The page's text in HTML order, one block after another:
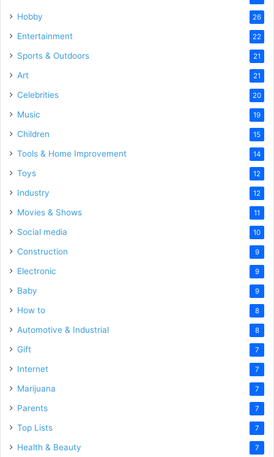
Hobby 26
Entertainment 22
Sports & Outdoors 21
Art 21
Celebrities 20
Music 19
Children 15
Tools & Home Improvement 14
Toys 12
Industry 12
Movies & Shows 11
Social media 10
Construction 9
Electronic 9
Baby 9
How to 8
Automotive & Industrial 8
Gift 7
Internet 7
Marijuana 7
Parents 7
Top Lists 7
Health & Beauty 7